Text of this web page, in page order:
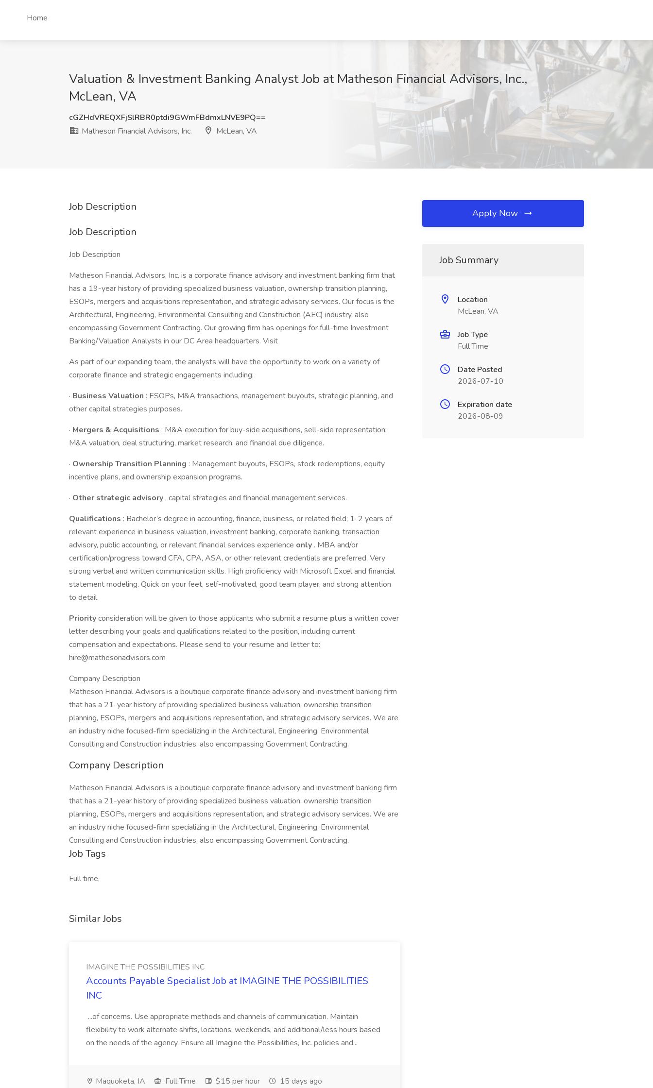
Home
Valuation & Investment Banking Analyst Job at Matheson Financial Advisors, Inc.,
McLean, VA
cGZHdVREQXFjSlRBR0ptdi9GWmFBdmxLNVE9PQ==
Matheson Financial Advisors, Inc.
McLean, VA
Job Description
Job Description
Job Description
Matheson Financial Advisors, Inc. is a corporate finance advisory and investment banking firm that
has a 19-year history of providing specialized business valuation, ownership transition planning,
ESOPs, mergers and acquisitions representation, and strategic advisory services. Our focus is the
Architectural, Engineering, Environmental Consulting and Construction (AEC) industry, also
encompassing Government Contracting. Our growing firm has openings for full-time Investment
Banking/Valuation Analysts in our DC Area headquarters. Visit
As part of our expanding team, the analysts will have the opportunity to work on a variety of
corporate finance and strategic engagements including:
· Business Valuation : ESOPs, M&A transactions, management buyouts, strategic planning, and
other capital strategies purposes.
· Mergers & Acquisitions : M&A execution for buy-side acquisitions, sell-side representation;
M&A valuation, deal structuring, market research, and financial due diligence.
· Ownership Transition Planning : Management buyouts, ESOPs, stock redemptions, equity
incentive plans, and ownership expansion programs.
· Other strategic advisory , capital strategies and financial management services.
Qualifications : Bachelor’s degree in accounting, finance, business, or related field; 1-2 years of
relevant experience in business valuation, investment banking, corporate banking, transaction
advisory, public accounting, or relevant financial services experience only . MBA and/or
certification/progress toward CFA, CPA, ASA, or other relevant credentials are preferred. Very
strong verbal and written communication skills. High proficiency with Microsoft Excel and financial
statement modeling. Quick on your feet, self-motivated, good team player, and strong attention
to detail.
Priorityconsideration will be given to those applicants who submit a resume plus a written cover
letter describing your goals and qualifications related to the position, including current
compensation and expectations. Please send to your resume and letter to:
hire@mathesonadvisors.com
Company Description
Matheson Financial Advisors is a boutique corporate finance advisory and investment banking firm
that has a 21-year history of providing specialized business valuation, ownership transition
planning, ESOPs, mergers and acquisitions representation, and strategic advisory services. We are
an industry niche focused-firm specializing in the Architectural, Engineering, Environmental
Consulting and Construction industries, also encompassing Government Contracting.
Company Description
Matheson Financial Advisors is a boutique corporate finance advisory and investment banking firm
that has a 21-year history of providing specialized business valuation, ownership transition
planning, ESOPs, mergers and acquisitions representation, and strategic advisory services. We are
an industry niche focused-firm specializing in the Architectural, Engineering, Environmental
Consulting and Construction industries, also encompassing Government Contracting.
Job Tags
Full time,
Similar Jobs
IMAGINE THE POSSIBILITIES INC
Accounts Payable Specialist Job at IMAGINE THE POSSIBILITIES
INC
...of concerns. Use appropriate methods and channels of communication. Maintain
flexibility to work alternate shifts, locations, weekends, and additional/less hours based
on the needs of the agency. Ensure all Imagine the Possibilities, Inc. policies and...
Maquoketa, IA Full Time $15 per hour 15 days ago
Apply Now
Job Summary
Location
McLean, VA
Job Type
Full Time
Date Posted
2026-07-10
Expiration date
2026-08-09